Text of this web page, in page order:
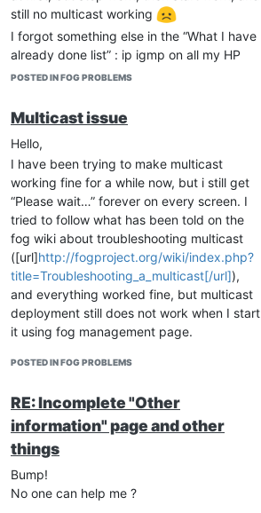
still no multicast working
I forgot something else in the “What I have
already done list” : ip igmp on all my HP
switches, and no router between FOG
update after some more tests: ps aux |
“gunzip -c “/images/anyimagename” |
/usr/local/sbin/udp-sender --min-receivers
2 --portbase 9000 --interface myInterface
--half-duplex” manually from command
line then connect with debug mode 2
clients, but still nothing when I start a new
multicast task from fog management
webpage.
POSTED IN FOG PROBLEMS
Multicast issue
Hello,
I have been trying to make multicast
working fine for a while now, but i still get
“Please wait…” forever on every screen. I
tried to follow what has been told on the
fog wiki about troubleshooting multicast
([url]http://fogproject.org/wiki/index.php?
title=Troubleshooting_a_multicast[/url]),
and everything worked fine, but multicast
deployment still does not work when I start
it using fog management page.
/var/www/fog/commons/config.php and
password is the good one for both file.
Here is what I already noticed that seems
weird for my non_fog_expert eyes :
I have no multicast.log file and no file
at all under /opt/fog/log/
When I start a multicast task, “ps aux
POSTED IN FOG PROBLEMS
RE: Incomplete "Other
information" page and other
things
Bump!
No one can help me ?